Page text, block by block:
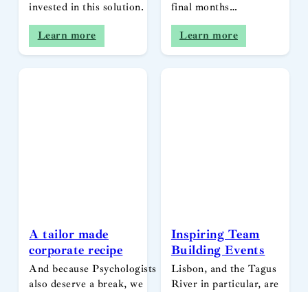
invested in this solution.
Learn more
final months…
Learn more
A tailor made
corporate recipe
And because Psychologists
also deserve a break, we
Inspiring Team
Building Events
Lisbon, and the Tagus
River in particular, are